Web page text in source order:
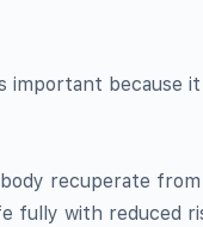
important because
body recuperate
fully with reduced